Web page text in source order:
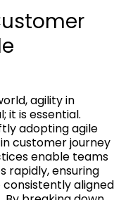
agility in
it is essential.
adopting agile
customer journey
enable teams
rapidly, ensuring
aligned